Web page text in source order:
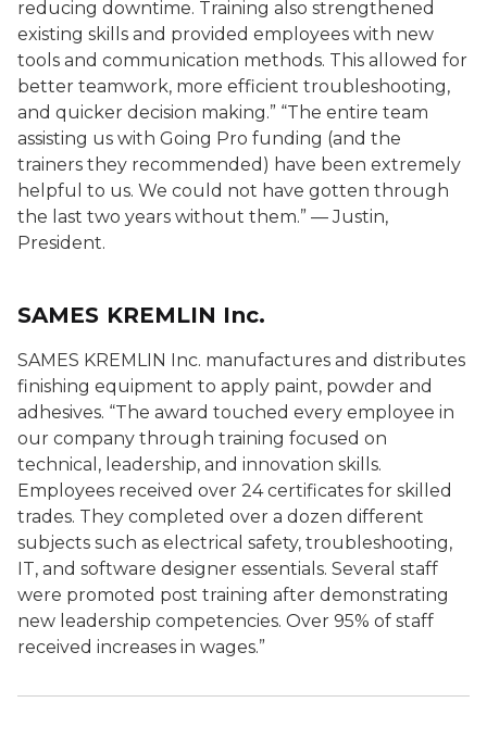
reducing downtime. Training also strengthened
existing skills and provided employees with new
tools and communication methods. This allowed for
better teamwork, more efficient troubleshooting,
and quicker decision making.” “The entire team
assisting us with Going Pro funding (and the
trainers they recommended) have been extremely
helpful to us. We could not have gotten through
the last two years without them.” — Justin,
President.
SAMES KREMLIN Inc.
SAMES KREMLIN Inc. manufactures and distributes
finishing equipment to apply paint, powder and
adhesives. “The award touched every employee in
our company through training focused on
technical, leadership, and innovation skills.
Employees received over 24 certificates for skilled
trades. They completed over a dozen different
subjects such as electrical safety, troubleshooting,
IT, and software designer essentials. Several staff
were promoted post training after demonstrating
new leadership competencies. Over 95% of staff
received increases in wages.”